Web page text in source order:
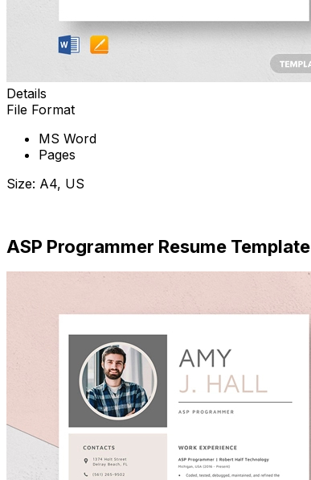
Details
File Format
MS Word
Pages
Size: A4, US
ASP Programmer Resume Template